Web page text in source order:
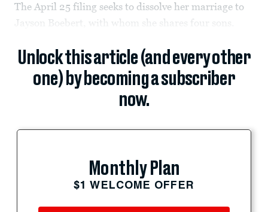
The April 25 filing seeks to dissolve her marriage to
Jayson Boebert, with whom she shares four sons.
Unlock this article (and every other
one) by becoming a subscriber
now.
Monthly Plan
$1 WELCOME OFFER